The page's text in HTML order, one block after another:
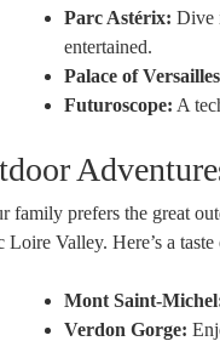
Parc Astérix: Dive
entertained.
Palace of
Futuroscope: A
family prefers the great
Loire Valley. Here’s a
Mont Saint-
Verdon Gorge: